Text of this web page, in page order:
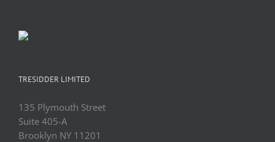
TRESIDDER LIMITED
135 Plymouth Street
Suite 405-A
Brooklyn NY 11201